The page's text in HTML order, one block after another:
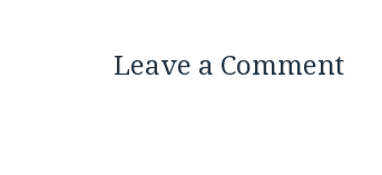
Leave a Comment